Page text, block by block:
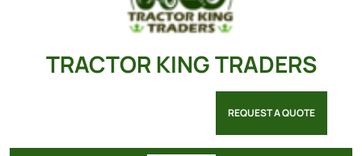
TRACTOR KING TRADERS
REQUEST A QUOTE